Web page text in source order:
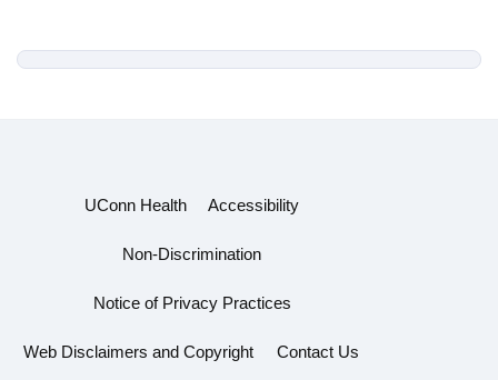
UConn Health Accessibility
Non-Discrimination
Notice of Privacy Practices
Web Disclaimers and Copyright Contact Us